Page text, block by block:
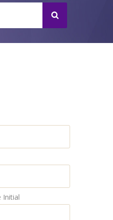
Initial